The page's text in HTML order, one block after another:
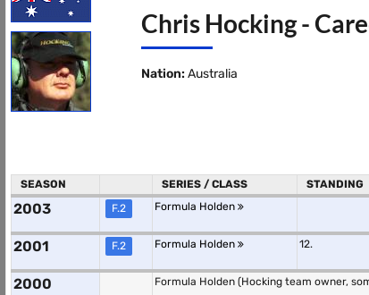
Chris Hocking -
Nation: Australia
SEASON SERIES / CLASS STANDING
2003 F.2 Formula Holden
2001 F.2 Formula Holden 12.
2000 Formula Holden (Hocking team owner,